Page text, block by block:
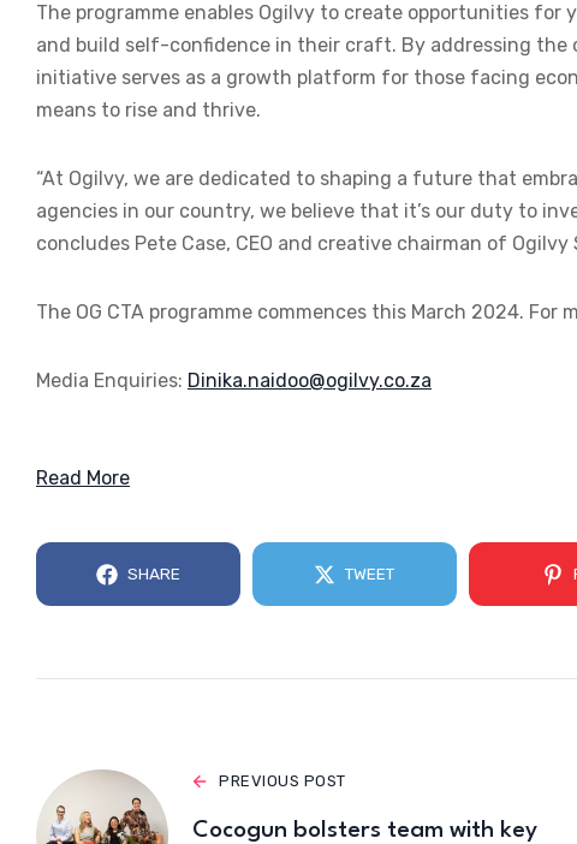
The programme enables Ogilvy to create opportunities
and build self-confidence in their craft. By addressing
initiative serves as a growth platform for those facing
means to rise and thrive.
“At Ogilvy, we are dedicated to shaping a future that
agencies in our country, we believe that it’s our duty to
concludes Pete Case, CEO and creative chairman of
The OG CTA programme commences this March 2024. For
Media Enquiries: az.oc.yvligo@oodian.akiniD
Read More
SHARE TWEET
PREVIOUS POST
Cocogun bolsters team with key